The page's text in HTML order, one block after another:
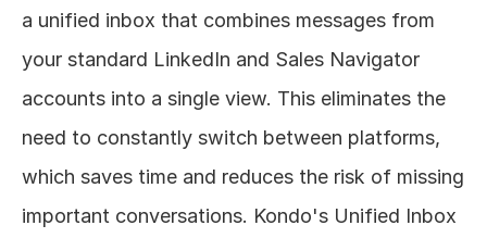
a unified inbox that combines messages from
your standard LinkedIn and Sales Navigator
accounts into a single view. This eliminates the
need to constantly switch between platforms,
which saves time and reduces the risk of missing
important conversations. Kondo's Unified Inbox